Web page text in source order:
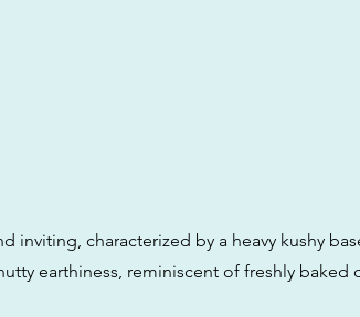
inviting, characterized by a heavy kushy
earthiness, reminiscent of freshly baked